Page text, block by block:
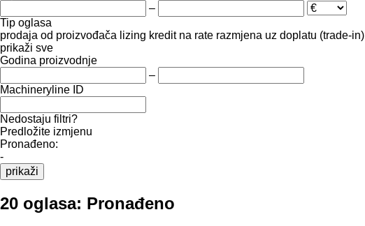
–
Tip oglasa
prodaja od proizvođača lizing kredit na rate razmjena uz doplatu (trade-in)
prikaži sve
Godina proizvodnje
–
Machineryline ID
Nedostaju filtri?
Predložite izmjenu
Pronađeno:
-
prikaži
20 oglasa: Pronađeno